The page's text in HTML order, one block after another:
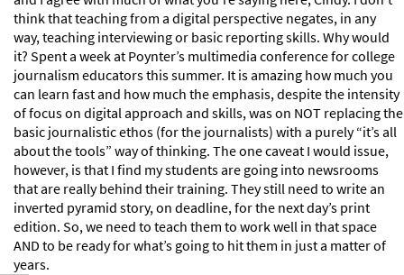
think that teaching from a digital perspective negates, in any
way, teaching interviewing or basic reporting skills. Why would
it? Spent a week at Poynter’s multimedia conference for college
journalism educators this summer. It is amazing how much you
can learn fast and how much the emphasis, despite the intensity
of focus on digital approach and skills, was on NOT replacing the
basic journalistic ethos (for the journalists) with a purely “it’s all
about the tools” way of thinking. The one caveat I would issue,
however, is that I find my students are going into newsrooms
that are really behind their training. They still need to write an
inverted pyramid story, on deadline, for the next day’s print
edition. So, we need to teach them to work well in that space
AND to be ready for what’s going to hit them in just a matter of
years.